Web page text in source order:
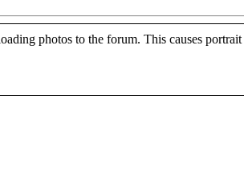
photos to the forum. This causes